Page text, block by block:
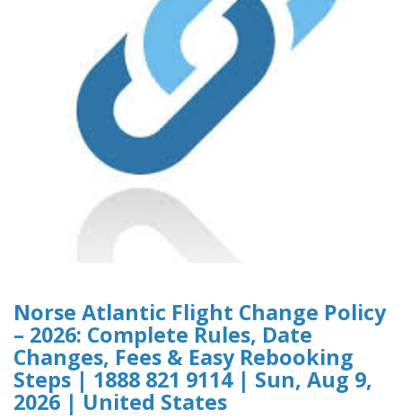
Norse Atlantic Flight Change Policy
– 2026: Complete Rules, Date
Changes, Fees & Easy Rebooking
Steps | 1888 821 9114 | Sun, Aug 9,
2026 | United States